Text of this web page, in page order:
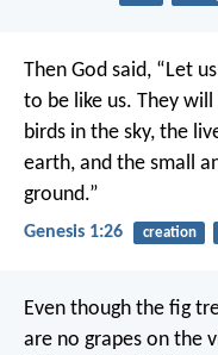
Then God said, “Let
to be like us. They
birds in the sky, the
earth, and the small
ground.”
Genesis 1:26 creation
Even though the fig
are no grapes on the